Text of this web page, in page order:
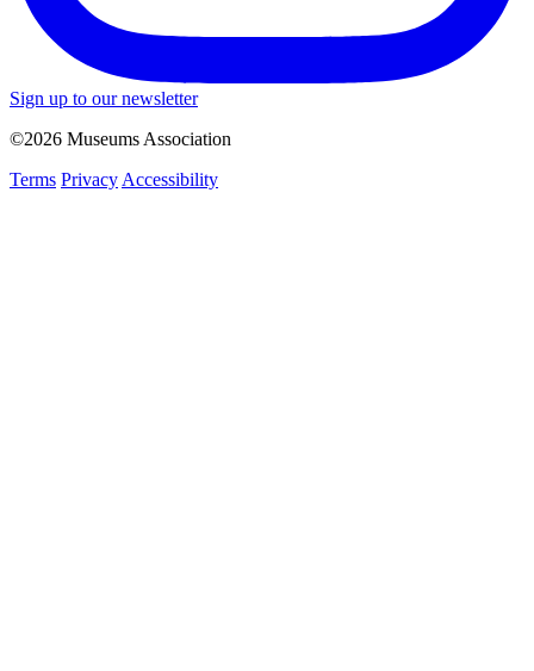
Sign up to our newsletter
©2026 Museums Association
Terms Privacy Accessibility